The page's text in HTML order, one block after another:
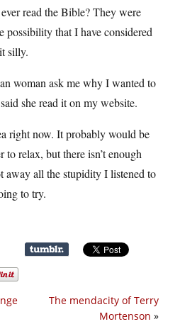
read the Bible? They were
possibility that I have considered
silly.
woman ask me why I wanted to
she read it on my website.
right now. It probably would be
to relax, but there isn’t enough
away all the stupidity I listened to
to try.
The mendacity of Terry
Mortenson »